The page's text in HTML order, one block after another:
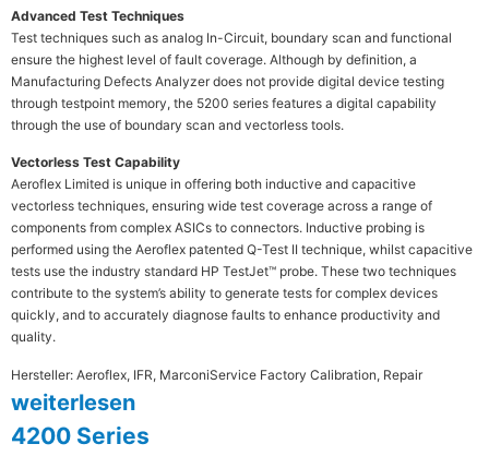
Advanced Test Techniques
Test techniques such as analog In-Circuit, boundary scan and functional
ensure the highest level of fault coverage. Although by definition, a
Manufacturing Defects Analyzer does not provide digital device testing
through testpoint memory, the 5200 series features a digital capability
through the use of boundary scan and vectorless tools.
Vectorless Test Capability
Aeroflex Limited is unique in offering both inductive and capacitive
vectorless techniques, ensuring wide test coverage across a range of
components from complex ASICs to connectors. Inductive probing is
performed using the Aeroflex patented Q-Test II technique, whilst capacitive
tests use the industry standard HP TestJet™ probe. These two techniques
contribute to the system’s ability to generate tests for complex devices
quickly, and to accurately diagnose faults to enhance productivity and
quality.
Hersteller: Aeroflex, IFR, MarconiService Factory Calibration, Repair
weiterlesen
4200 Series